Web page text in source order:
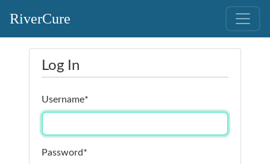
RiverCure
Log In
Username*
Password*